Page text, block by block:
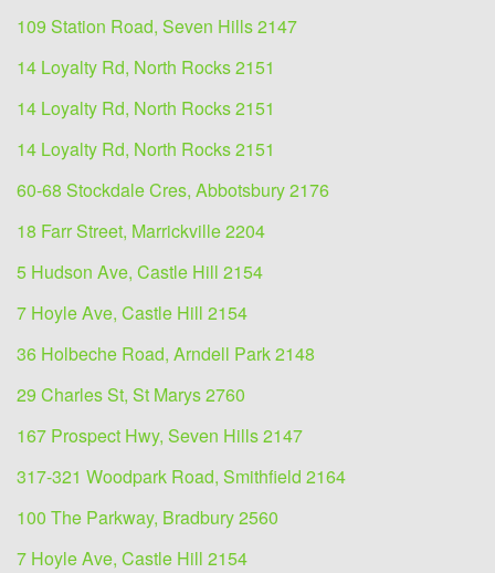
109 Station Road, Seven Hills 2147
14 Loyalty Rd, North Rocks 2151
14 Loyalty Rd, North Rocks 2151
14 Loyalty Rd, North Rocks 2151
60-68 Stockdale Cres, Abbotsbury 2176
18 Farr Street, Marrickville 2204
5 Hudson Ave, Castle Hill 2154
7 Hoyle Ave, Castle Hill 2154
36 Holbeche Road, Arndell Park 2148
29 Charles St, St Marys 2760
167 Prospect Hwy, Seven Hills 2147
317-321 Woodpark Road, Smithfield 2164
100 The Parkway, Bradbury 2560
7 Hoyle Ave, Castle Hill 2154